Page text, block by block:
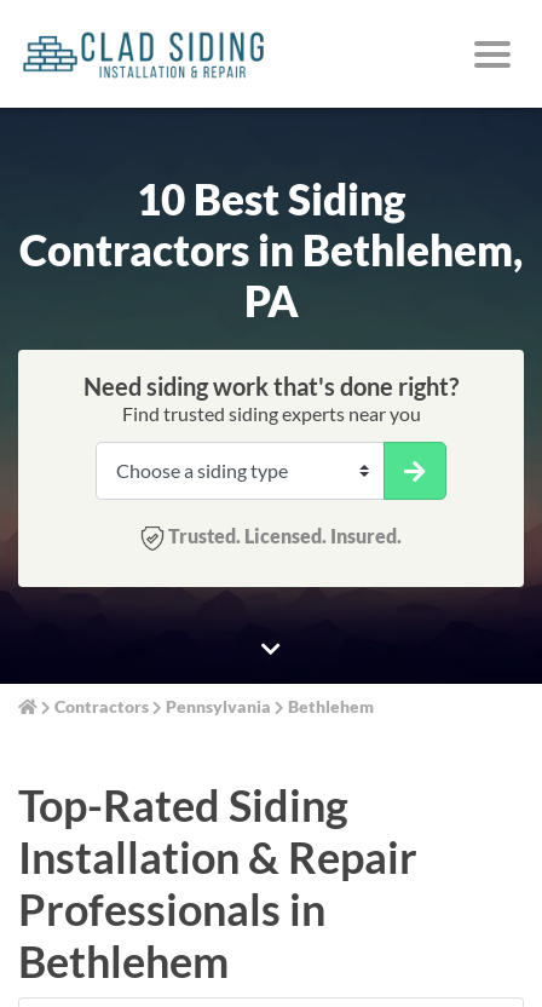
10 Best Siding
Contractors in Bethlehem,
PA
Need siding work that's done right?
Find trusted siding experts near you
Trusted. Licensed. Insured.
Contractors Pennsylvania Bethlehem
Top-Rated Siding
Installation & Repair
Professionals in
Bethlehem